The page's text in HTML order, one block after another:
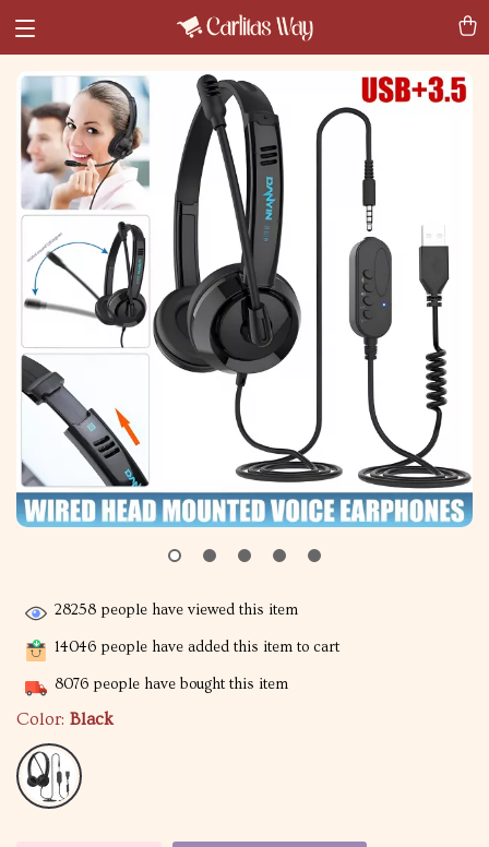
28258 people have viewed this item
14046 people have added this item to cart
8076 people have bought this item
Color: Black